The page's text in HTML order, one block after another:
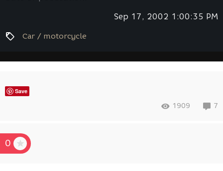
Sep 17, 2002 1:00:35 PM
Car / motorcycle
Save
1909 7
0